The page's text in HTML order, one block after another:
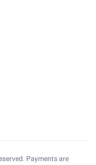
Payments are